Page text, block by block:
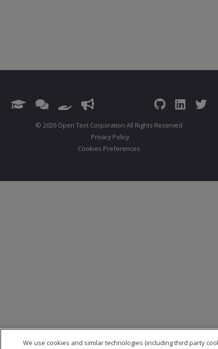
© 2026 Open Text Corporation All Rights Reserved
Privacy Policy
Cookies Preferences
We use cookies and similar technologies (including third party